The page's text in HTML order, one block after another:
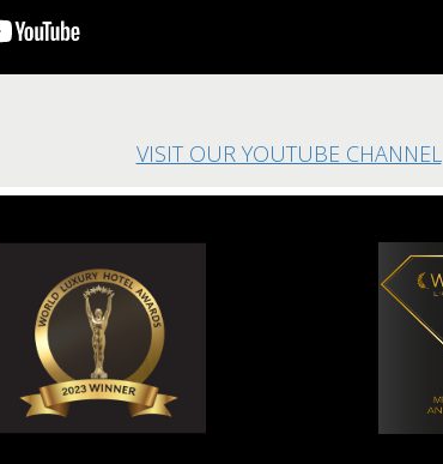
VISIT OUR YOUTUBE CHANNEL